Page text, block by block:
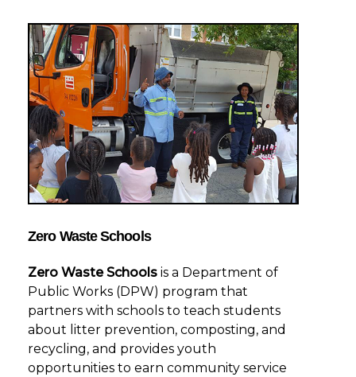
Zero Waste Schools
Zero Waste Schools is a Department of
Public Works (DPW) program that
partners with schools to teach students
about litter prevention, composting, and
recycling, and provides youth
opportunities to earn community service